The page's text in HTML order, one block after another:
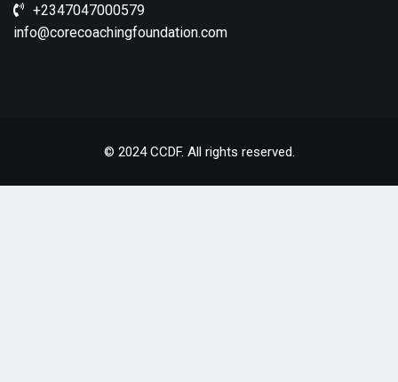
+2347047000579
info@corecoachingfoundation.com
© 2024 CCDF. All rights reserved.